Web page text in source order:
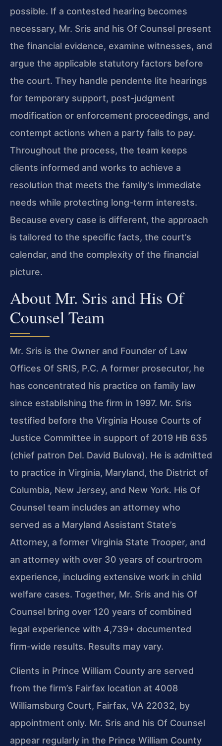
possible. If a contested hearing becomes
necessary, Mr. Sris and his Of Counsel present
the financial evidence, examine witnesses, and
argue the applicable statutory factors before
the court. They handle pendente lite hearings
for temporary support, post-judgment
modification or enforcement proceedings, and
contempt actions when a party fails to pay.
Throughout the process, the team keeps
clients informed and works to achieve a
resolution that meets the family’s immediate
needs while protecting long-term interests.
Because every case is different, the approach
is tailored to the specific facts, the court’s
calendar, and the complexity of the financial
picture.
About Mr. Sris and His Of
Counsel Team
Mr. Sris is the Owner and Founder of Law
Offices Of SRIS, P.C. A former prosecutor, he
has concentrated his practice on family law
since establishing the firm in 1997. Mr. Sris
testified before the Virginia House Courts of
Justice Committee in support of 2019 HB 635
(chief patron Del. David Bulova). He is admitted
to practice in Virginia, Maryland, the District of
Columbia, New Jersey, and New York. His Of
Counsel team includes an attorney who
served as a Maryland Assistant State’s
Attorney, a former Virginia State Trooper, and
an attorney with over 30 years of courtroom
experience, including extensive work in child
welfare cases. Together, Mr. Sris and his Of
Counsel bring over 120 years of combined
legal experience with 4,739+ documented
firm-wide results. Results may vary.
Clients in Prince William County are served
from the firm’s Fairfax location at 4008
Williamsburg Court, Fairfax, VA 22032, by
appointment only. Mr. Sris and his Of Counsel
appear regularly in the Prince William County